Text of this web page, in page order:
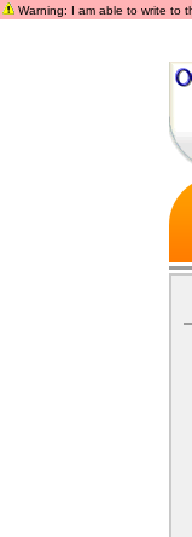
Warning: I am able to write to